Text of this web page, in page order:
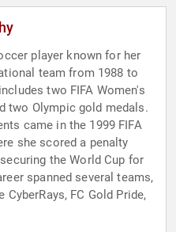
player known for her
team from 1988 to
two FIFA Women's
two Olympic gold medals.
came in the 1999 FIFA
she scored a penalty
the World Cup for
spanned several teams,
FC Gold Pride,